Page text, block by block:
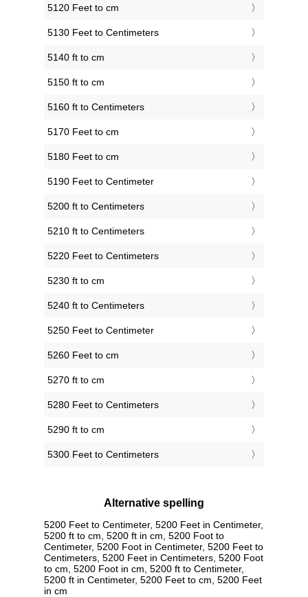
5120 Feet to cm
5130 Feet to Centimeters
5140 ft to cm
5150 ft to cm
5160 ft to Centimeters
5170 Feet to cm
5180 Feet to cm
5190 Feet to Centimeter
5200 ft to Centimeters
5210 ft to Centimeters
5220 Feet to Centimeters
5230 ft to cm
5240 ft to Centimeters
5250 Feet to Centimeter
5260 Feet to cm
5270 ft to cm
5280 Feet to Centimeters
5290 ft to cm
5300 Feet to Centimeters
Alternative spelling
5200 Feet to Centimeter, 5200 Feet in Centimeter,
5200 ft to cm, 5200 ft in cm, 5200 Foot to
Centimeter, 5200 Foot in Centimeter, 5200 Feet to
Centimeters, 5200 Feet in Centimeters, 5200 Foot
to cm, 5200 Foot in cm, 5200 ft to Centimeter,
5200 ft in Centimeter, 5200 Feet to cm, 5200 Feet
in cm